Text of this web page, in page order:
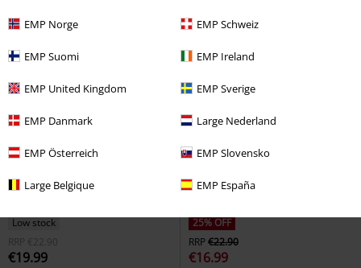
EMP Norge EMP Schweiz
EMP Suomi EMP Ireland
EMP United Kingdom EMP Sverige
EMP Danmark Large Nederland
EMP Österreich EMP Slovensko
Large Belgique EMP España
Low stock
RRP
€22.90
€19.99
25% OFF
RRP€22.90
€16.99